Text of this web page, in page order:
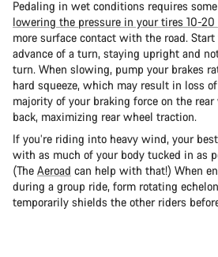
Pedaling in wet conditions requires
lowering the pressure in your tires 10-20
more surface contact with the road.
advance of a turn, staying upright and
turn. When slowing, pump your brakes
hard squeeze, which may result in loss
majority of your braking force on the
back, maximizing rear wheel traction.
If you’re riding into heavy wind, your
with as much of your body tucked in as
(The Aeroad can help with that!) When
during a group ride, form rotating
temporarily shields the other riders